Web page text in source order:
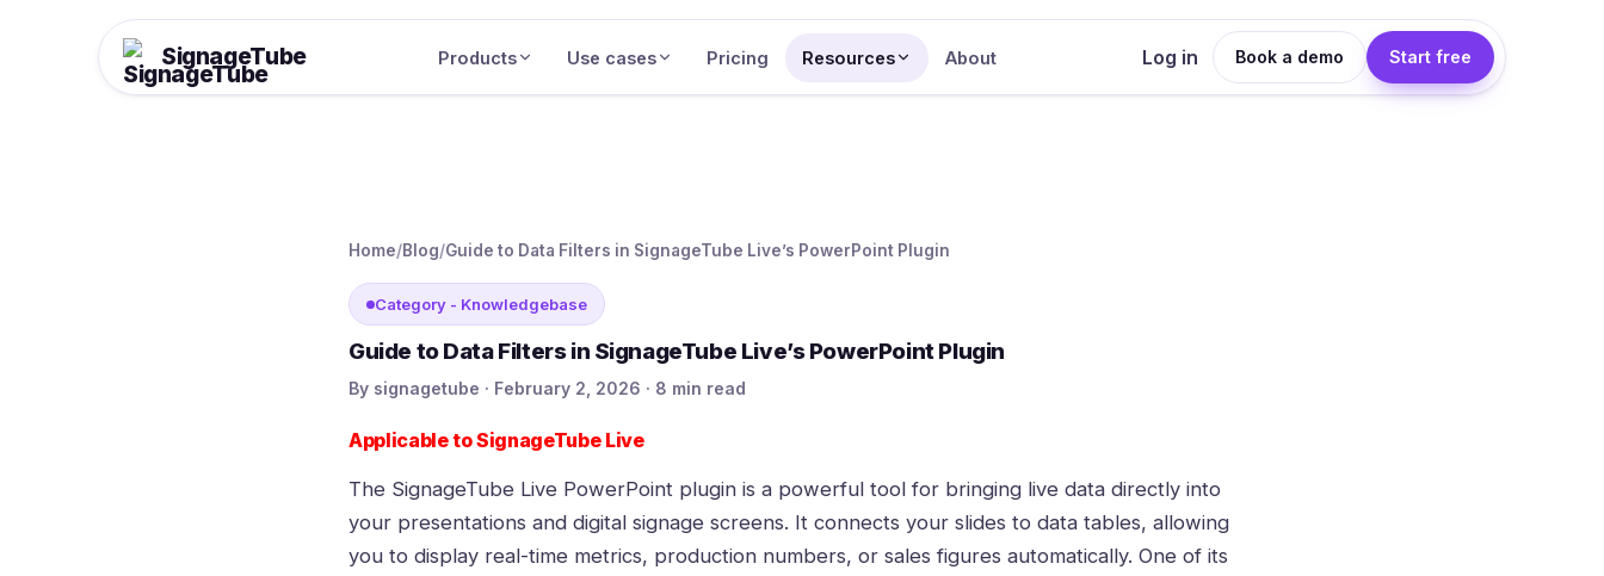
SignageTube Products Use cases Pricing Resources About Log in Book a demo Start free
Home/Blog/Guide to Data Filters in SignageTube Live’s PowerPoint Plugin
Category - Knowledgebase
Guide to Data Filters in SignageTube Live’s PowerPoint Plugin
By signagetube · February 2, 2026 · 8 min read
Applicable toSignageTube Live
The SignageTube Live PowerPoint plugin is a powerful tool for bringing live data directly into
your presentations and digital signage screens. It connects your slides to data tables, allowing
you to display real-time metrics, production numbers, or sales figures automatically. One of its